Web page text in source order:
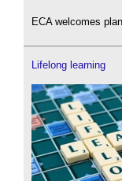
ECA welcomes
Lifelong learning